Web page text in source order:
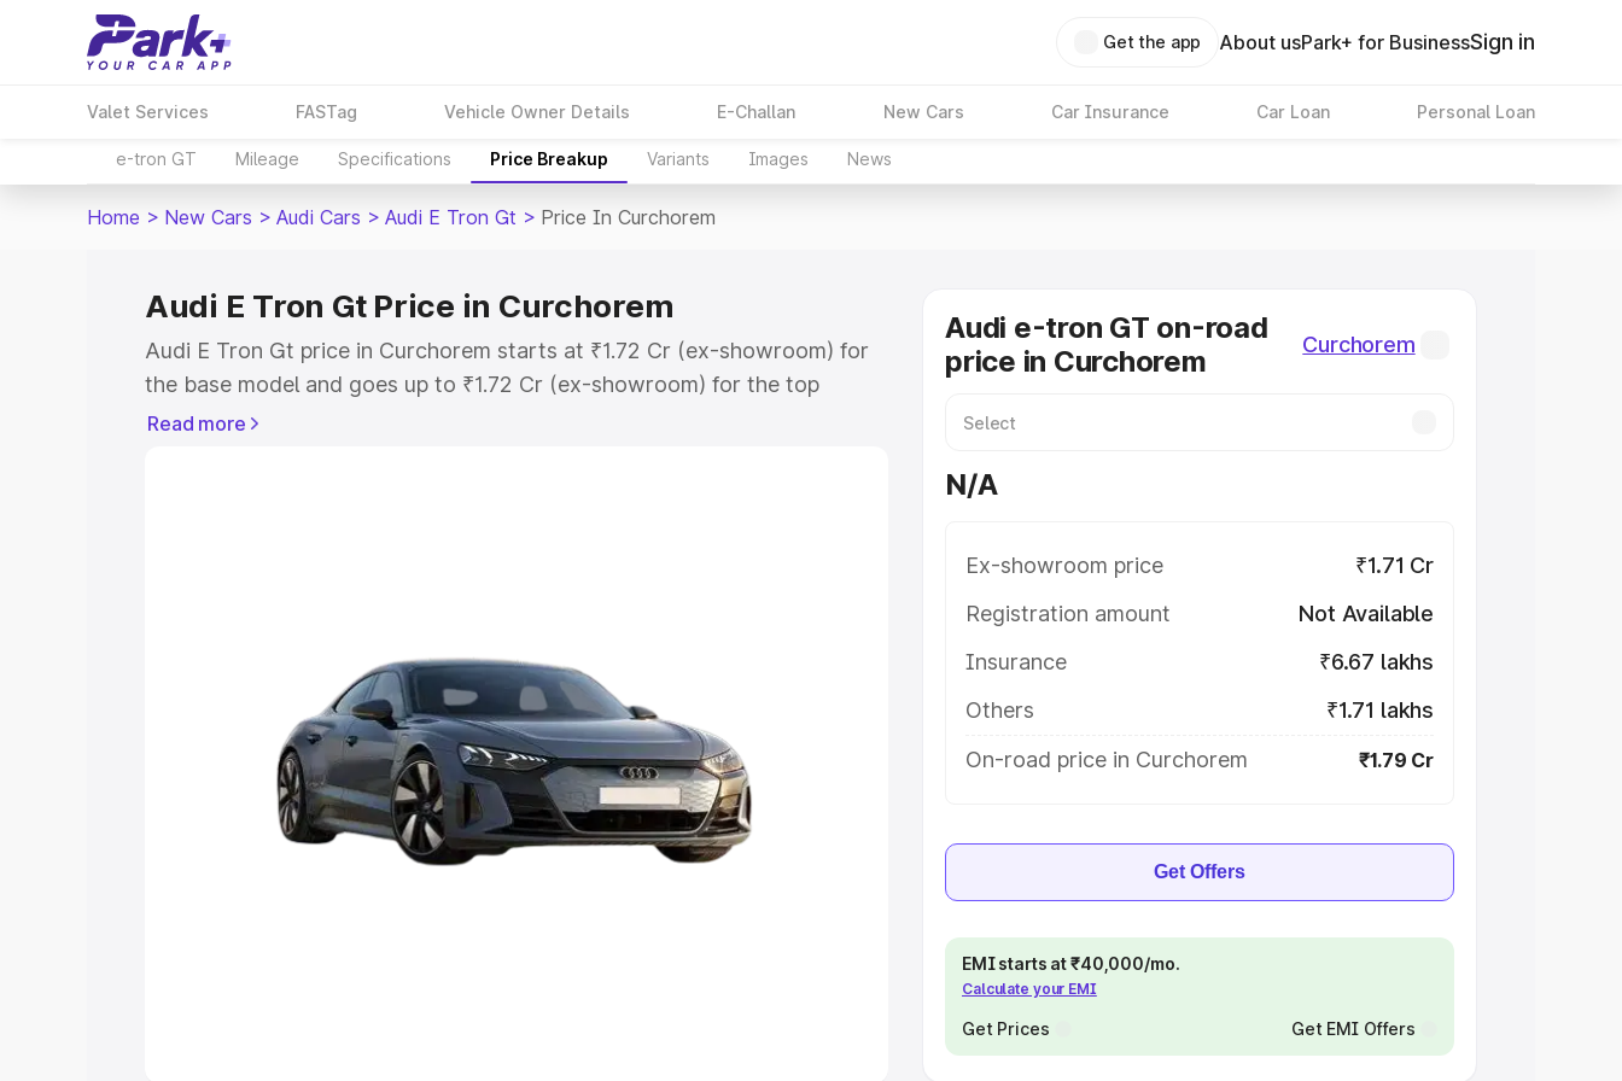
Get the app About usPark+ for BusinessSign in
Valet Services FASTag Vehicle Owner Details E-Challan New Cars Car Insurance Car Loan Personal Loan
e-tron GT Mileage Specifications Price Breakup Variants Images News
Home > New Cars > Audi Cars > Audi E Tron Gt > Price In Curchorem
Audi E Tron Gt Price in Curchorem
Audi E Tron Gt price in Curchorem starts at ₹1.72 Cr (ex-showroom) for
the base model and goes up to ₹1.72 Cr (ex-showroom) for the top
model. This is Audi E Tron Gt on-road price in Curchorem which includes
Cars Under 8 Lakhs|Cars Under 10 Lakhs
Explore Cars by Seating Capacity
Best 5 Seater Cars| Best 6 Seater Cars|Best 7 Seater Cars
Best 9 Seater Cars
Read more
Audi e-tron GT on-road
price in Curchorem
Curchorem
N/A
Ex-showroom price
₹1.71 Cr
Registration amount
Not Available
Insurance
₹6.67 lakhs
Others
₹1.71 lakhs
On-road price in Curchorem
₹1.79 Cr
Get Offers
EMI starts at ₹40,000/mo.
Calculate your EMI
Get Prices Get EMI Offers